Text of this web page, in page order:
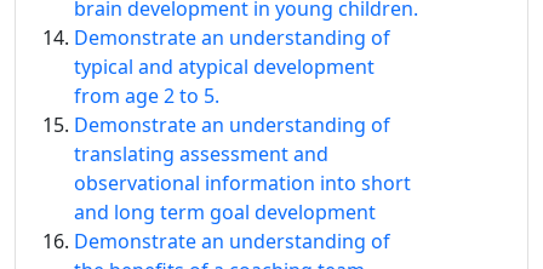
brain development in young children.
Demonstrate an understanding of
typical and atypical development
from age 2 to 5.
Demonstrate an understanding of
translating assessment and
observational information into short
and long term goal development
Demonstrate an understanding of